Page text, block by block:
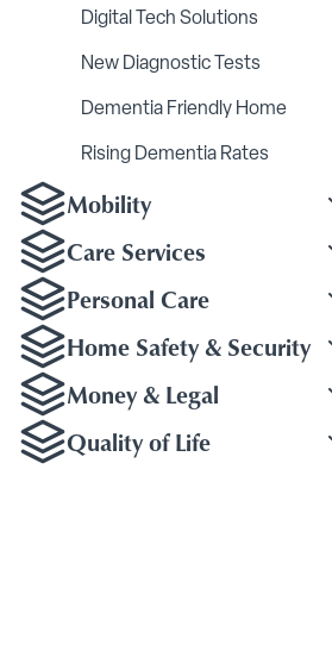
Digital Tech Solutions
New Diagnostic Tests
Dementia Friendly Home
Rising Dementia Rates
Mobility
Care Services
Personal Care
Home Safety & Security
Money & Legal
Quality of Life